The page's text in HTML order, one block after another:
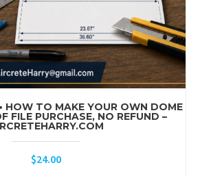
HOW TO MAKE YOUR OWN DOME
FILE PURCHASE, NO REFUND –
$24.00